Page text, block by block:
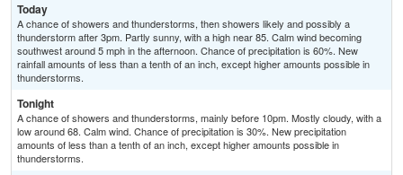
Today
A chance of showers and thunderstorms, then showers likely and possibly a
thunderstorm after 3pm. Partly sunny, with a high near 85. Calm wind becoming
southwest around 5 mph in the afternoon. Chance of precipitation is 60%. New
rainfall amounts of less than a tenth of an inch, except higher amounts possible in
thunderstorms.
Tonight
A chance of showers and thunderstorms, mainly before 10pm. Mostly cloudy, with a
low around 68. Calm wind. Chance of precipitation is 30%. New precipitation
amounts of less than a tenth of an inch, except higher amounts possible in
thunderstorms.